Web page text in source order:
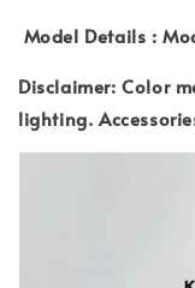
Model Details :
Disclaimer: Color
lighting.